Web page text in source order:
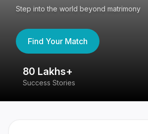
Step into the world beyond matrimony
Find Your Match
80 Lakhs+
Success Stories